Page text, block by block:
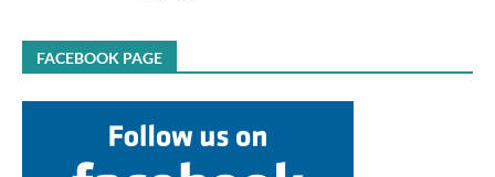
FACEBOOK PAGE